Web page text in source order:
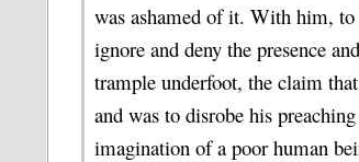
was ashamed of it. With him,
ignore and deny the presence
trample underfoot, the claim
and was to disrobe his
imagination of a poor human